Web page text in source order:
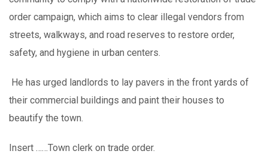
order campaign, which aims to clear illegal vendors from
streets, walkways, and road reserves to restore order,
safety, and hygiene in urban centers.
He has urged landlords to lay pavers in the front yards of
their commercial buildings and paint their houses to
beautify the town.
Insert ……Town clerk on trade order.